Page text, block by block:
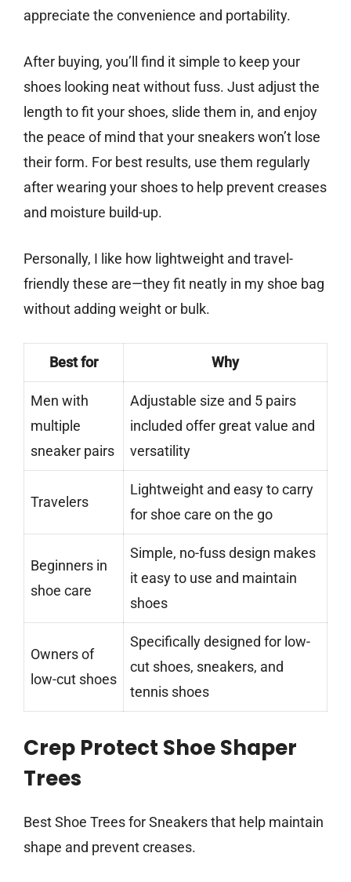
appreciate the convenience and portability.
After buying, you’ll find it simple to keep your
shoes looking neat without fuss. Just adjust the
length to fit your shoes, slide them in, and enjoy
the peace of mind that your sneakers won’t lose
their form. For best results, use them regularly
after wearing your shoes to help prevent creases
and moisture build-up.
Personally, I like how lightweight and travel-
friendly these are—they fit neatly in my shoe bag
without adding weight or bulk.
Best for Why
Men with
multiple
sneaker pairs
Adjustable size and 5 pairs
included offer great value and
versatility
Travelers
Lightweight and easy to carry
for shoe care on the go
Beginners in
shoe care
Simple, no-fuss design makes
it easy to use and maintain
shoes
Owners of
low-cut shoes
Specifically designed for low-
cut shoes, sneakers, and
tennis shoes
Crep Protect Shoe Shaper
Trees
Best Shoe Trees for Sneakers that help maintain
shape and prevent creases.